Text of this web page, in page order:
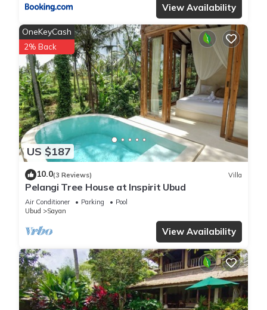
View Availability
US $187
OneKeyCash
2% Back
10.0(3 Reviews) Villa
Pelangi Tree House at Inspirit Ubud
Air Conditioner Parking
Pool
Ubud
Sayan
View Availability